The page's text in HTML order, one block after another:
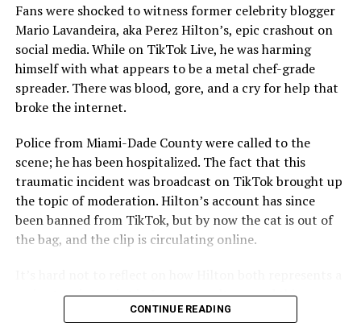
Fans were shocked to witness former celebrity blogger
Mario Lavandeira, aka Perez Hilton’s, epic crashout on
social media. While on TikTok Live, he was harming
himself with what appears to be a metal chef-grade
spreader. There was blood, gore, and a cry for help that
broke the internet.
Police from Miami-Dade County were called to the
scene; he has been hospitalized. The fact that this
traumatic incident was broadcast on TikTok brought up
the topic of moderation. Hilton’s account has since
been banned from TikTok, but by now the cat is out of
the bag, and the clip is circulating online.
major turning point in Internet culture, and this
incident may be a warning of its potential end. A
CONTINUE READING